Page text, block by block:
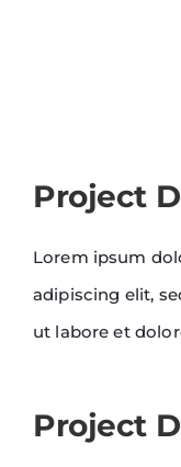
Project
Lorem ipsum
adipiscing elit,
ut labore et
Project